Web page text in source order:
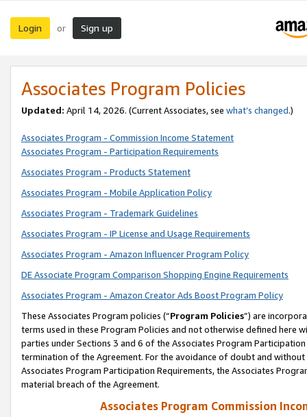
Login or Sign up
Associates Program Policies
Updated: April 14, 2026. (Current Associates, see what’s changed.)
Associates Program - Commission Income Statement
Associates Program - Participation Requirements
Associates Program - Products Statement
Associates Program - Mobile Application Policy
Associates Program - Trademark Guidelines
Associates Program - IP License and Usage Requirements
Associates Program - Amazon Influencer Program Policy
DE Associate Program Comparison Shopping Engine Requirements
Associates Program - Amazon Creator Ads Boost Program Policy
These Associates Program policies (“Program Policies”) are
terms used in these Program Policies and not otherwise defined
parties under Sections 3 and 6 of the Associates Program
termination of the Agreement. For the avoidance of doubt and
Associates Program Participation Requirements, the Associates
material breach of the Agreement.
Associates Program Commission